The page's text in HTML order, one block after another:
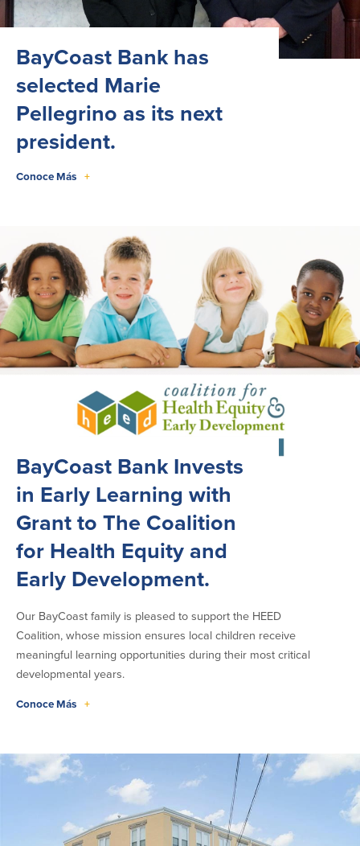
BayCoast Bank has
selected Marie
Pellegrino as its next
president.
Conoce Más +
BayCoast Bank Invests
in Early Learning with
Grant to The Coalition
for Health Equity and
Early Development.
Our BayCoast family is pleased to support the HEED
Coalition, whose mission ensures local children receive
meaningful learning opportunities during their most critical
developmental years.
Conoce Más +